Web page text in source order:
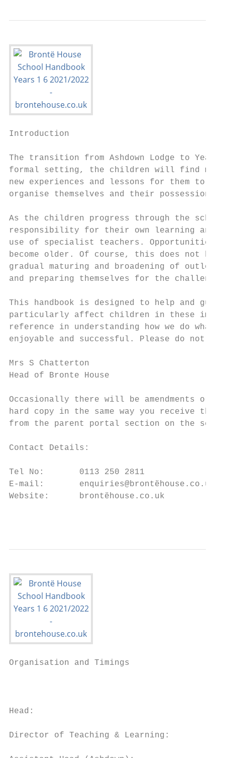
Introduction
The transition from Ashdown Lodge to
formal setting, the children will find
new experiences and lessons for them to
organise themselves and their possessions
As the children progress through the
responsibility for their own learning and
use of specialist teachers. Opportunities
become older. Of course, this does not
gradual maturing and broadening of
and preparing themselves for the
This handbook is designed to help and
particularly affect children in these
reference in understanding how we do
enjoyable and successful. Please do
Mrs S Chatterton
Head of Bronte House
Occasionally there will be amendments or
hard copy in the same way you receive
from the parent portal section on the
Contact Details:
Tel No:       0113 250 2811
E-mail:       enquiries@brontëhouse.co.uk
Website:      brontëhouse.co.uk
Organisation and Timings
Head:                                      Mrs
Director of Teaching & Learning: